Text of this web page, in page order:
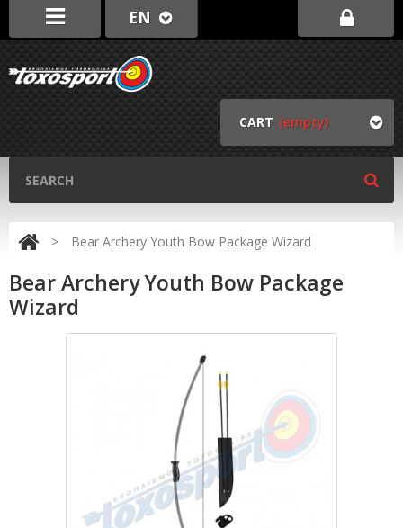
EN
CART (empty)
> Bear Archery Youth Bow Package Wizard
Bear Archery Youth Bow Package
Wizard